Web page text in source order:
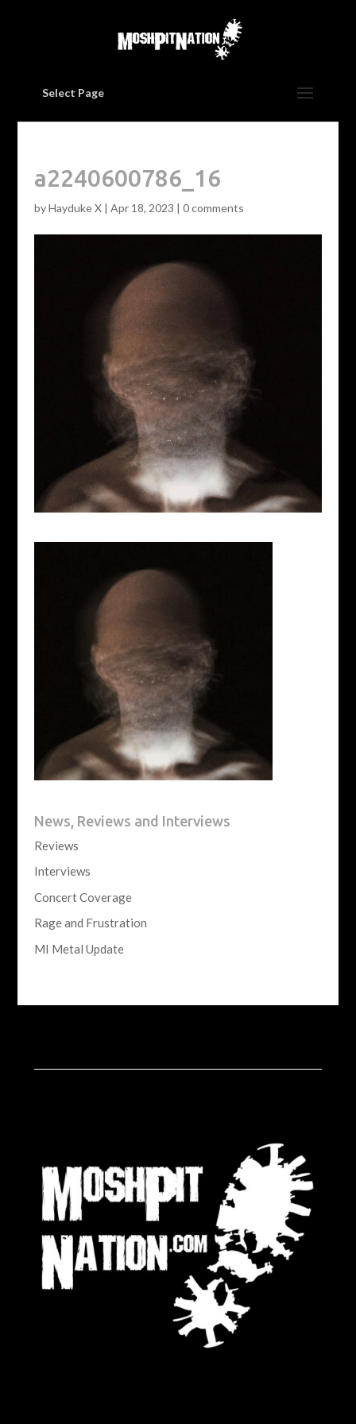
Select Page
a2240600786_16
byHayduke X| Apr 18, 2023 | 0 comments
News, Reviews and Interviews
Reviews
Interviews
Concert Coverage
Rage and Frustration
MI Metal Update